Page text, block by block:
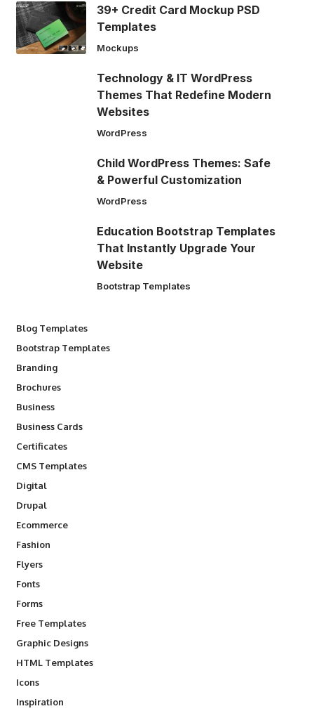
39+ Credit Card Mockup PSD
Templates
Mockups
Technology & IT WordPress
Themes That Redefine Modern
Websites
WordPress
Child WordPress Themes: Safe
& Powerful Customization
WordPress
Education Bootstrap Templates
That Instantly Upgrade Your
Website
Bootstrap Templates
Blog Templates
Bootstrap Templates
Branding
Brochures
Business
Business Cards
Certificates
CMS Templates
Digital
Drupal
Ecommerce
Fashion
Flyers
Fonts
Forms
Free Templates
Graphic Designs
HTML Templates
Icons
Inspiration